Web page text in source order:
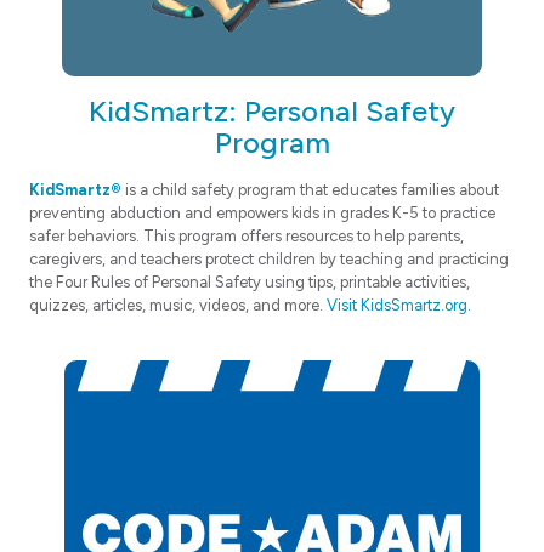
KidSmartz: Personal Safety
Program
KidSmartz® is a child safety program that educates families about
preventing abduction and empowers kids in grades K-5 to practice
safer behaviors. This program offers resources to help parents,
caregivers, and teachers protect children by teaching and practicing
the Four Rules of Personal Safety using tips, printable activities,
quizzes, articles, music, videos, and more. Visit KidsSmartz.org.